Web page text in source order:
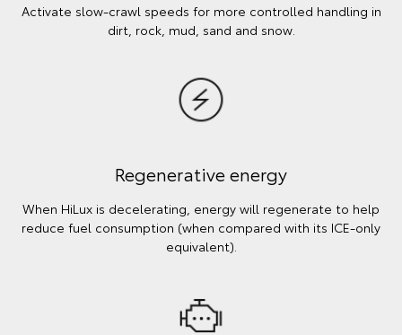
Activate slow-crawl speeds for more controlled handling in
dirt, rock, mud, sand and snow.
Regenerative energy
When HiLux is decelerating, energy will regenerate to help
reduce fuel consumption (when compared with its ICE-only
equivalent).